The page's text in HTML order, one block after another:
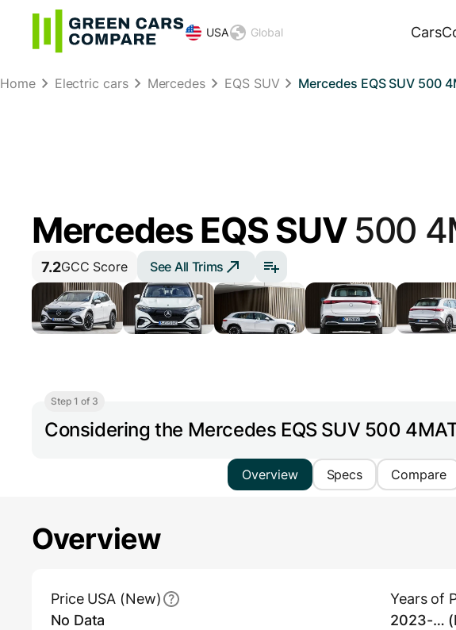
USA Global Cars
Home Electric cars Mercedes EQS SUV Mercedes EQS SUV 500
Mercedes EQS SUV 500
7.2GCC Score See All Trims
Step 1 of 3
Considering the Mercedes EQS SUV 500
Overview Specs Compare
Overview
Price USA (New)
No Data
Years of
2023-…